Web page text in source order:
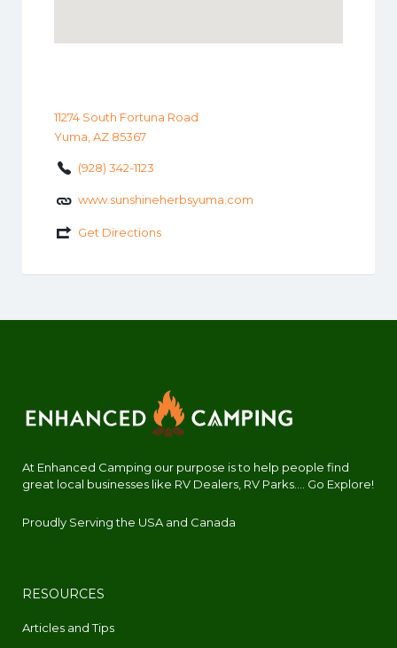
11274 South Fortuna Road
Yuma, AZ 85367
(928) 342-1123
www.sunshineherbsyuma.com
Get Directions
At Enhanced Camping our purpose is to help people find
great local businesses like RV Dealers, RV Parks.... Go Explore!
Proudly Serving the USA and Canada
RESOURCES
Articles and Tips